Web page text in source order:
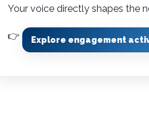
Your voice directly shapes the
👉 Explore engagement